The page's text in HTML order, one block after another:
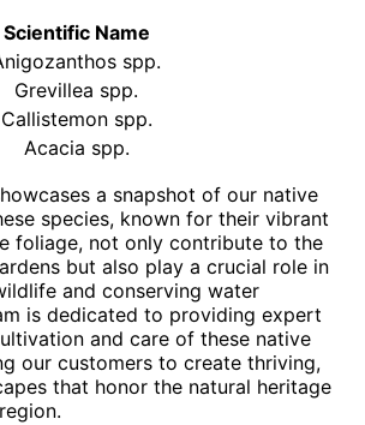
Scientific Name
spp.
Grevillea spp.
Callistemon spp.
Acacia spp.
a snapshot of our native
species, known for their vibrant
foliage, not only contribute to the
but also play a crucial role in
and conserving water
is dedicated to providing expert
and care of these native
our customers to create thriving,
that honor the natural heritage